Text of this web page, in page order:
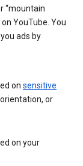
“mountain
YouTube. You
ads by
on sensitive
or
on your